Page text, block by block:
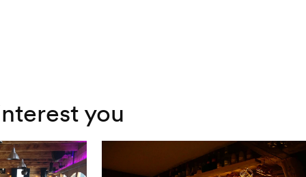
you